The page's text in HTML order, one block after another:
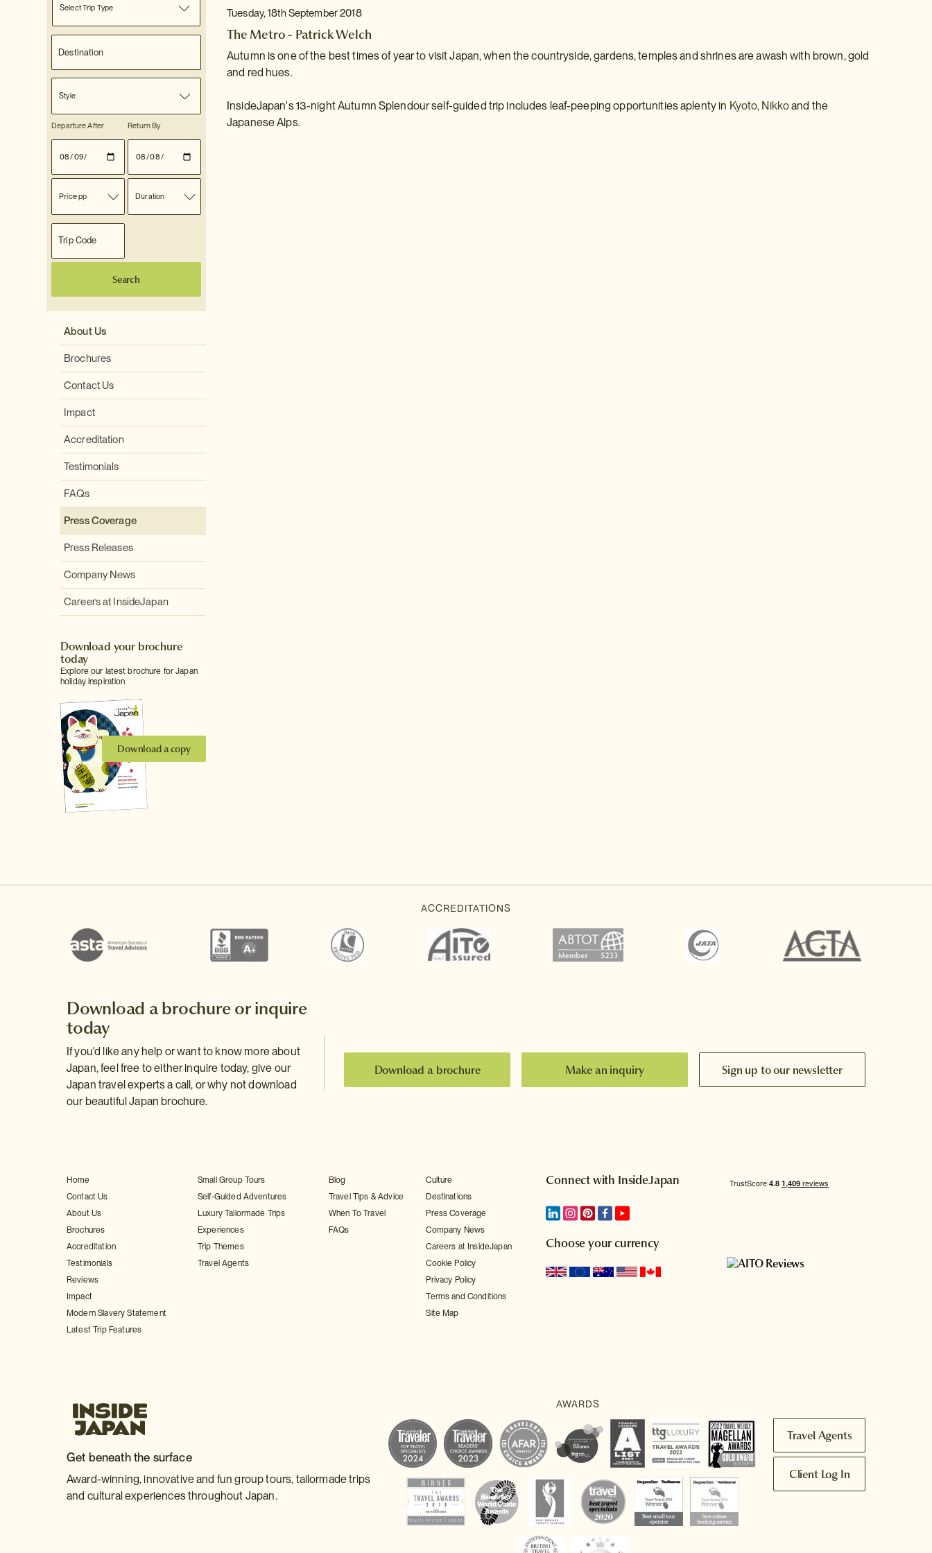
Select Trip Type
Style
Departure After Return By
Price pp Duration
Search
About Us
Brochures
Contact Us
Impact
Accreditation
Testimonials
FAQs
Press Coverage
Press Releases
Company News
Careers at InsideJapan
Download your brochure
today
Explore our latest brochure for Japan
holiday inspiration
Download a copy
Tuesday, 18th September 2018
The Metro - Patrick Welch
Autumn is one of the best times of year to visit Japan, when the countryside, gardens, temples and shrines are awash with brown, gold
and red hues.
InsideJapan's 13-night Autumn Splendour self-guided trip includes leaf-peeping opportunities aplenty in Kyoto, Nikkoand the
Japanese Alps.
Download a brochure or inquire
today
If you'd like any help or want to know more about
Japan, feel free to either inquire today, give our
Japan travel experts a call, or why not download
our beautiful Japan brochure.
Download a brochure Make an inquiry Sign up to our newsletter
Home
Contact Us
About Us
Brochures
Accreditation
Testimonials
Reviews
Impact
Modern Slavery Statement
Latest Trip Features
Small Group Tours
Self-Guided Adventures
Luxury Tailormade Trips
Experiences
Trip Themes
Travel Agents
Blog
Travel Tips & Advice
When To Travel
FAQs
Culture
Destinations
Press Coverage
Company News
Careers at InsideJapan
Cookie Policy
Privacy Policy
Terms and Conditions
Site Map
Connect with InsideJapan
Choose your currency
Get beneath the surface
Award-winning, innovative and fun group tours, tailormade trips
and cultural experiences throughout Japan.
Travel Agents
Client Log In